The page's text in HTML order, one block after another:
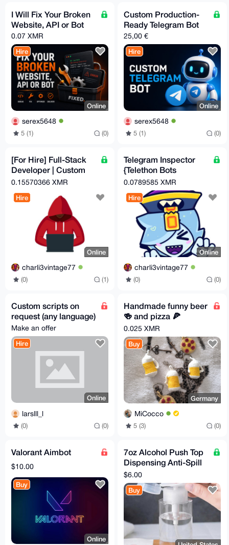
I Will Fix Your Broken
Website, API or Bot
0.07 XMR
Hire
Online
serex5648
5 (1) (0)
Custom Production-
Ready Telegram Bot
25,00 €
Hire
Online
serex5648
5 (1) (0)
[For Hire] Full-Stack
Developer | Custom
Crypto Checkout
Hard
0.15570366 XMR
Hire
Online
charli3vintage77
(0) (1)
Telegram Inspector
{Telethon Bots
Menager}
0.0789585 XMR
Hire
Online
charli3vintage77
(0) (0)
Custom scripts on
request (any language)
Make an offer
Hire
Online
larslll_l
(0) (0)
Handmade funny beer
🍻 and pizza 🍕
keychain bagcharm
0.025 XMR
Buy
Germany
MiCocco
5 (3) (0)
Valorant Aimbot
$10.00
Buy
Online
7oz Alcohol Push Top
Dispensing Anti-Spill
Bottle
$6.00
Buy